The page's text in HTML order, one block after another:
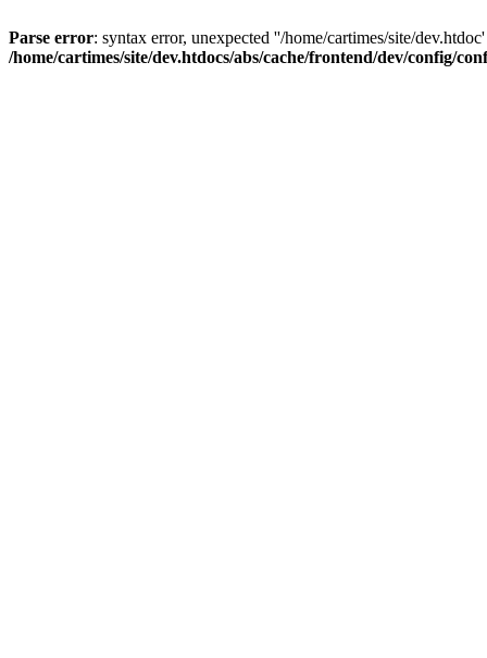
Parse error: syntax error, unexpected ''/home/cartimes/site/
/home/cartimes/site/dev.htdocs/abs/cache/frontend/dev/config/